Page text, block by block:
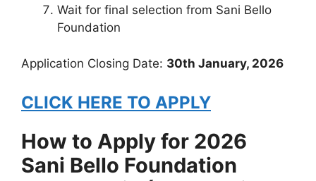
Wait for final selection from Sani Bello
Foundation
Application Closing Date: 30th January, 2026
CLICK HERE TO APPLY
How to Apply for 2026
Sani Bello Foundation